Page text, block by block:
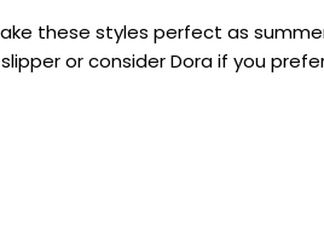
these styles perfect as
or consider Dora if you